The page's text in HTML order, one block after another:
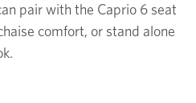
pair with the Caprio 6 seat
comfort, or stand alone